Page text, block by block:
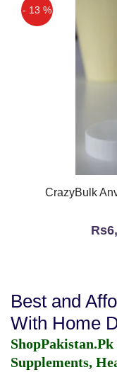
- 13 %
CrazyBulk
Best and
With Home
Supplements,